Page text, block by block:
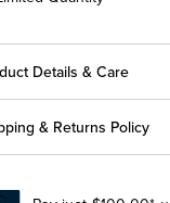
Details & Care
& Returns Policy